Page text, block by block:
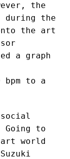
the
during the
the art
a graph
bpm to a
Going to
art world